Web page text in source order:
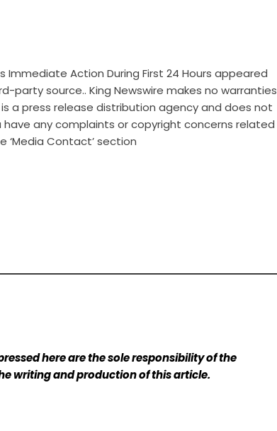
Immediate Action During First 24 Hours appeared
party source.. King Newswire makes no warranties
a press release distribution agencyand does not
any complaints or copyright concerns related
Contact’ section
here are the sole responsibility of the
writing and production of this article.